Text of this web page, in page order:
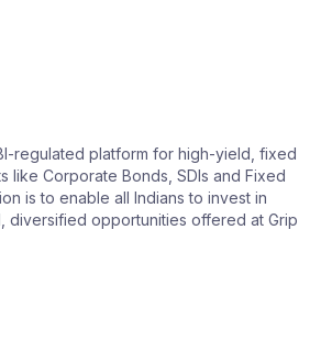
regulated platform for high-yield, fixed
like Corporate Bonds, SDIs and Fixed
is to enable all Indians to invest in
diversified opportunities offered at Grip